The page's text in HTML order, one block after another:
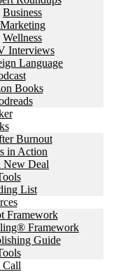
Business
Marketing
Wellness
Interviews
Language
Books
Burnout
in Action
New Deal
List
Framework
Framework
Guide
Call